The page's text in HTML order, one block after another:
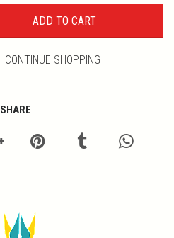
CONTINUE SHOPPING
SHARE